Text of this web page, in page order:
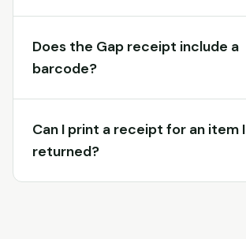
Does the Gap receipt include a
barcode?
Can I print a receipt for an item I
returned?